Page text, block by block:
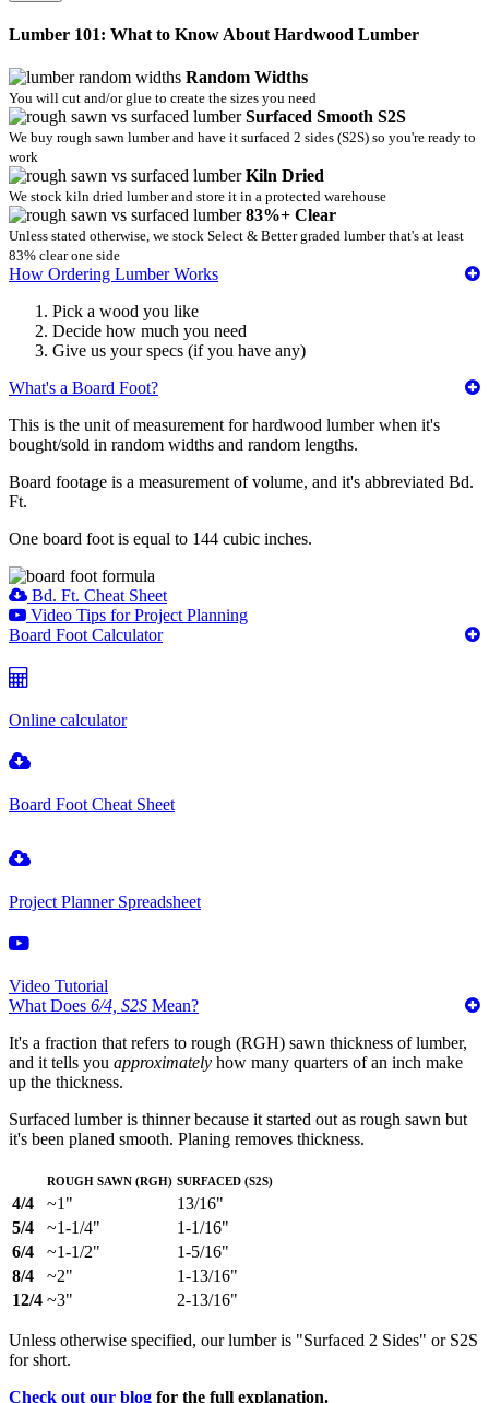
Lumber 101: What to Know About Hardwood Lumber
Random Widths
You will cut and/or glue to create the sizes you need
Surfaced Smooth S2S
We buy rough sawn lumber and have it surfaced 2 sides (S2S) so you're ready to
work
Kiln Dried
We stock kiln dried lumber and store it in a protected warehouse
83%+ Clear
Unless stated otherwise, we stock Select & Better graded lumber that's at least
83% clear one side
How Ordering Lumber Works
Pick a wood you like
Decide how much you need
Give us your specs (if you have any)
What's a Board Foot?
This is the unit of measurement for hardwood lumber when it's
bought/sold in random widths and random lengths.
Board footage is a measurement of volume, and it's abbreviated Bd.
Ft.
One board foot is equal to 144 cubic inches.
Bd. Ft. Cheat Sheet
Video Tips for Project Planning
Board Foot Calculator
Online calculator
Board Foot Cheat Sheet
Project Planner Spreadsheet
Video Tutorial
What Does 6/4, S2S Mean?
It's a fraction that refers to rough (RGH) sawn thickness of lumber,
and it tells you approximately how many quarters of an inch make
up the thickness.
Surfaced lumber is thinner because it started out as rough sawn but
it's been planed smooth. Planing removes thickness.
Rough Sawn (RGH) Surfaced (S2S)
4/4
~1"
13/16"
5/4
~1-1/4"
1-1/16"
6/4
~1-1/2"
1-5/16"
8/4
~2"
1-13/16"
12/4 ~3" 2-13/16"
Unless otherwise specified, our lumber is "Surfaced 2 Sides" or S2S
for short.
Check out our blog for the full explanation.